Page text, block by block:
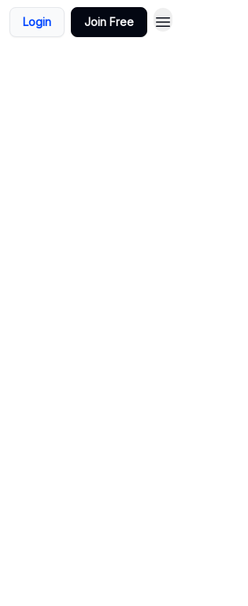
Login Join Free